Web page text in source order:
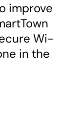
improve
Wi-
in the